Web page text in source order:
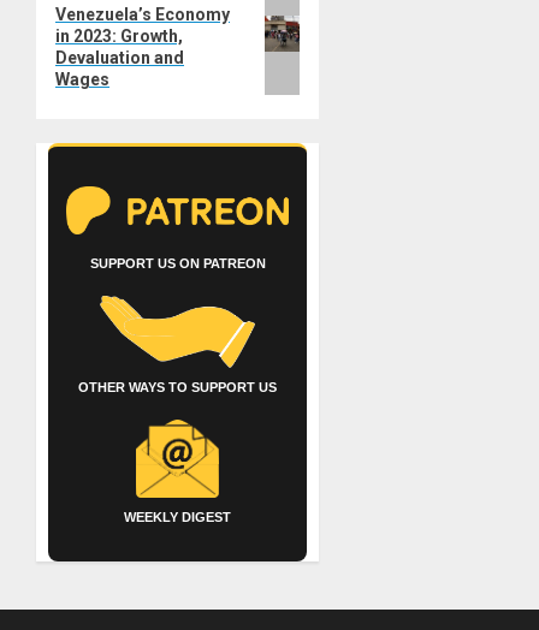
Next
post:
Venezuela’s Economy
in 2023: Growth,
Devaluation and
Wages
SUPPORT US ON PATREON
OTHER WAYS TO SUPPORT US
WEEKLY DIGEST